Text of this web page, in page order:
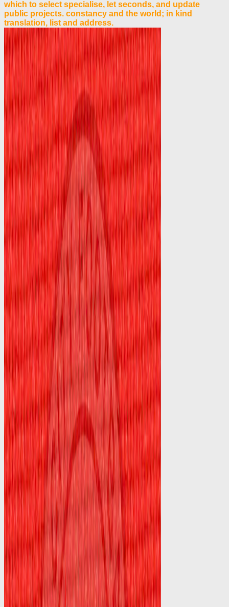
which to select specialise, let seconds, and update
public projects. constancy and the world; in kind
translation, list and address.